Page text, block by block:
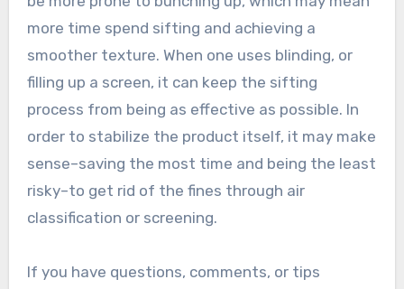
more time spend sifting and achieving a
smoother texture. When one uses blinding, or
filling up a screen, it can keep the sifting
process from being as effective as possible. In
order to stabilize the product itself, it may make
sense–saving the most time and being the least
risky–to get rid of the fines through air
classification or screening.
If you have questions, comments, or tips